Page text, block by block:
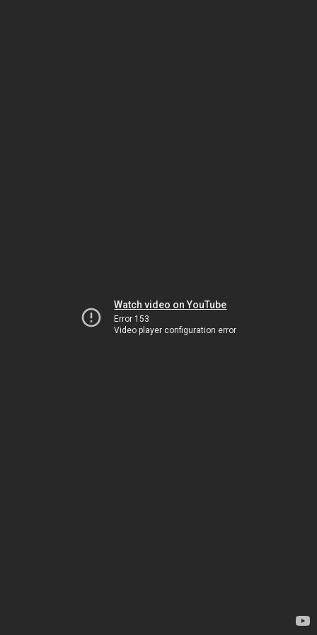
Watch video on YouTube
Error 153
Video player configuration error